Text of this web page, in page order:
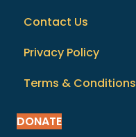
Contact Us
Privacy Policy
Terms & Conditions
DONATE